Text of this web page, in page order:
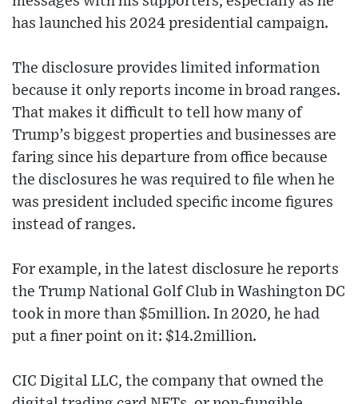
has launched his 2024 presidential campaign.
The disclosure provides limited information
because it only reports income in broad ranges.
That makes it difficult to tell how many of
Trump’s biggest properties and businesses are
faring since his departure from office because
the disclosures he was required to file when he
was president included specific income figures
instead of ranges.
For example, in the latest disclosure he reports
the Trump National Golf Club in Washington DC
took in more than $5million. In 2020, he had
put a finer point on it: $14.2million.
CIC Digital LLC, the company that owned the